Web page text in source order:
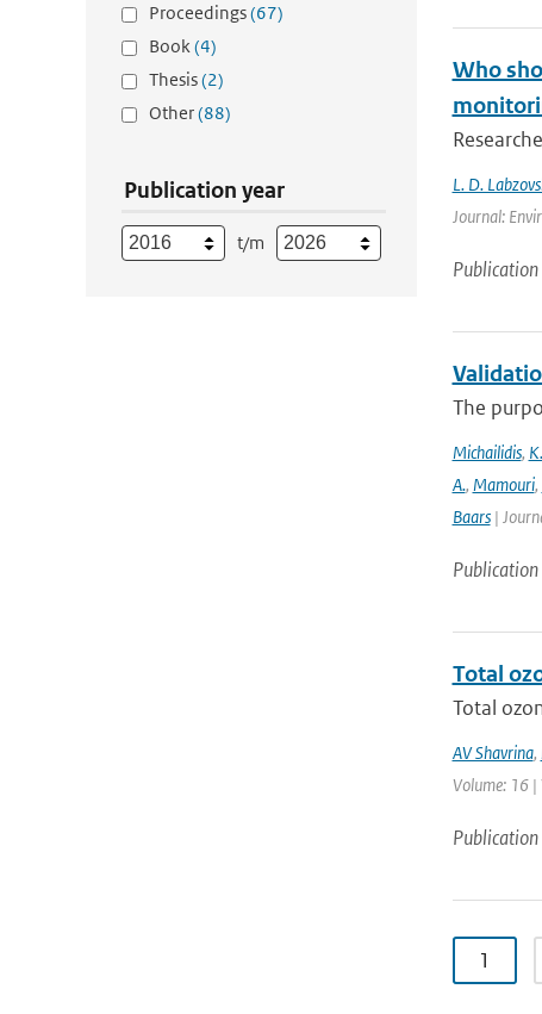
Proceedings(67)
Book(4)
Thesis(2)
Other(88)
Publication year
t/m
Who
L. D.
Journal:
Publication
The
Michailidis, K.
A., Mamouri,
Baars|
Publication
Total
Total
AV Shavrina,
Volume: 16 |
Publication
1